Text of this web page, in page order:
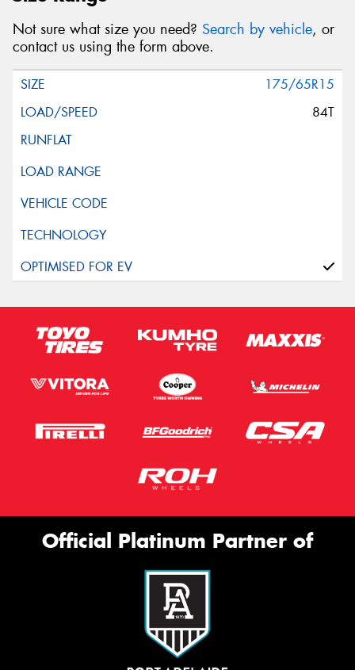
Not sure what size you need? Search by vehicle, or
contact us using the form above.
175/65R15
84T
Official Platinum Partner of